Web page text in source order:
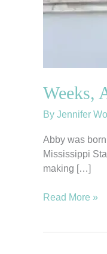
Weeks,
By Jennifer
Abby was
Mississippi
making […]
Read More »